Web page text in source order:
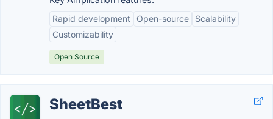
Rapid development
Open-source
Scalability
Customizability
Open Source
SheetBest